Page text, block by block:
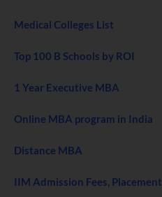
Medical Colleges List
Top 100 B Schools by ROI
1 Year Executive MBA
Online MBA program in India
Distance MBA
IIM Admission Fees, Placement